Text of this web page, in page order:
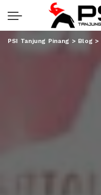
PSI Tanjung Pinang > Blog >